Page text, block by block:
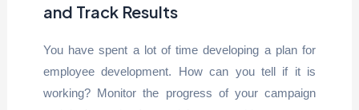
and Track Results
You have spent a lot of time developing a plan for
employee development. How can you tell if it is
working? Monitor the progress of your campaign